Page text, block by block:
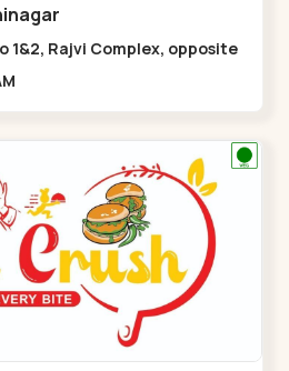
1&2, Rajvi Complex, opposite
Krishna Baug,
AM